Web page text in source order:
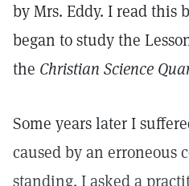
by Mrs. Eddy. I read this
began to study the
the Christian Science
Some years later I
caused by an erroneous
standing. I asked a